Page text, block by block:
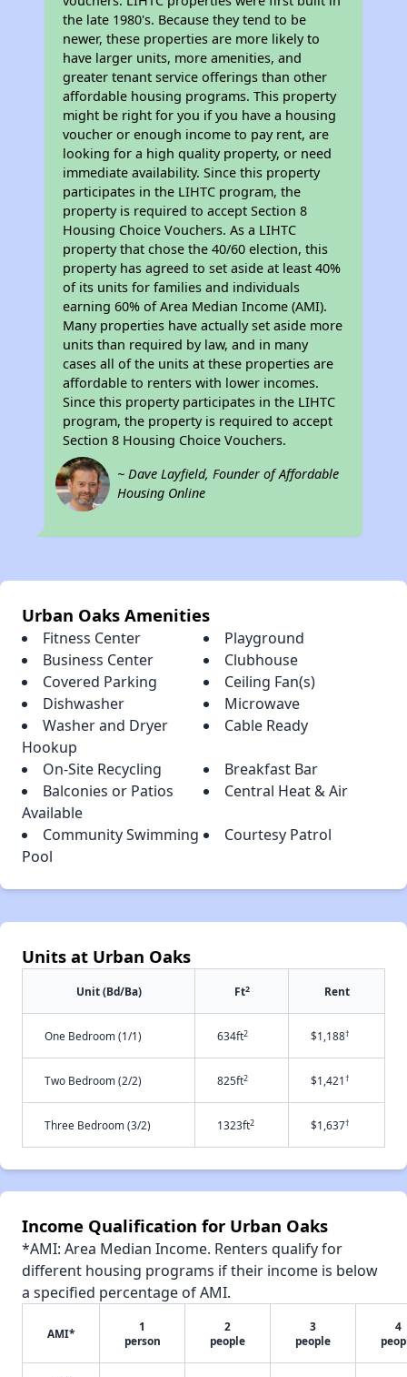
the late 1980's. Because they tend to be
newer, these properties are more likely to
have larger units, more amenities, and
greater tenant service offerings than other
affordable housing programs. This property
might be right for you if you have a housing
voucher or enough income to pay rent, are
looking for a high quality property, or need
immediate availability. Since this property
participates in the LIHTC program, the
property is required to accept Section 8
Housing Choice Vouchers. As a LIHTC
property that chose the 40/60 election, this
property has agreed to set aside at least 40%
of its units for families and individuals
earning 60% of Area Median Income (AMI).
Many properties have actually set aside more
units than required by law, and in many
cases all of the units at these properties are
affordable to renters with lower incomes.
Since this property participates in the LIHTC
program, the property is required to accept
Section 8 Housing Choice Vouchers.
~ Dave Layfield, Founder of Affordable
Housing Online
Urban Oaks Amenities
Fitness Center
Playground
Business Center
Clubhouse
Covered Parking
Ceiling Fan(s)
Dishwasher
Microwave
Washer and Dryer
Hookup
Cable Ready
On-Site Recycling
Breakfast Bar
Balconies or Patios
Available
Central Heat & Air
Community Swimming
Pool
Courtesy Patrol
Units at Urban Oaks
Unit (Bd/Ba) Ft2 Rent
One Bedroom (1/1) 634ft2 $1,188†
Two Bedroom (2/2) 825ft2 $1,421†
Three Bedroom (3/2) 1323ft2 $1,637†
Income Qualification for Urban Oaks
*AMI: Area Median Income. Renters qualify for
different housing programs if their income is below
a specified percentage of AMI.
AMI*
1
person
2
people
3
people
4